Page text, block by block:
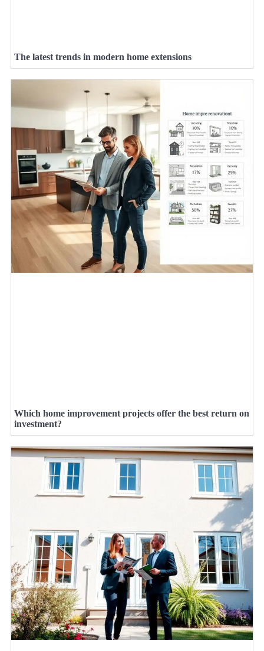
The latest trends in modern home extensions
Which home improvement projects offer the best return on
investment?